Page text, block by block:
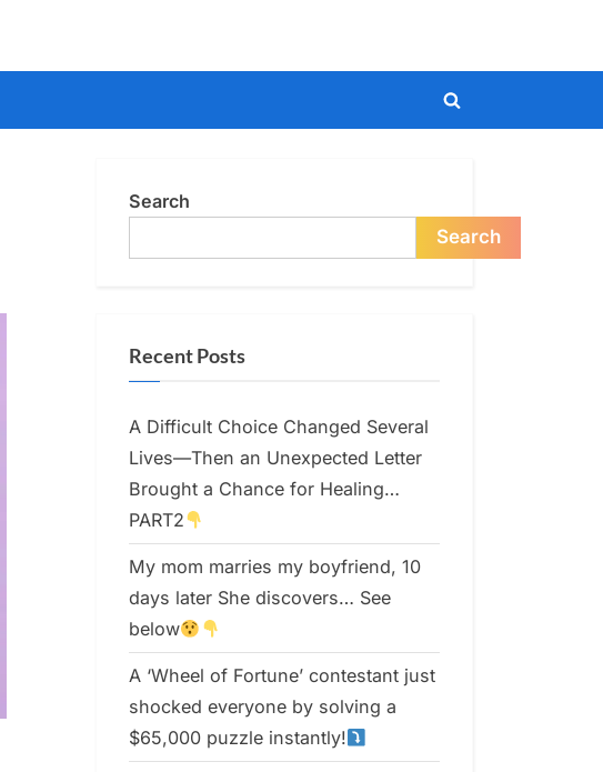
Toggle
Search
Search
Recent Posts
A Difficult Choice Changed Several
Lives—Then an Unexpected Letter
Brought a Chance for Healing…
PART2
My mom marries my boyfriend, 10
days later She discovers… See
below
A ‘Wheel of Fortune’ contestant just
shocked everyone by solving a
$65,000 puzzle instantly!